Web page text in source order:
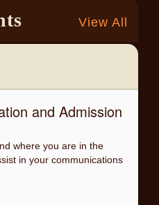
Bar must first create a
account on this
View All
and Admission
where you are in the
in your communications